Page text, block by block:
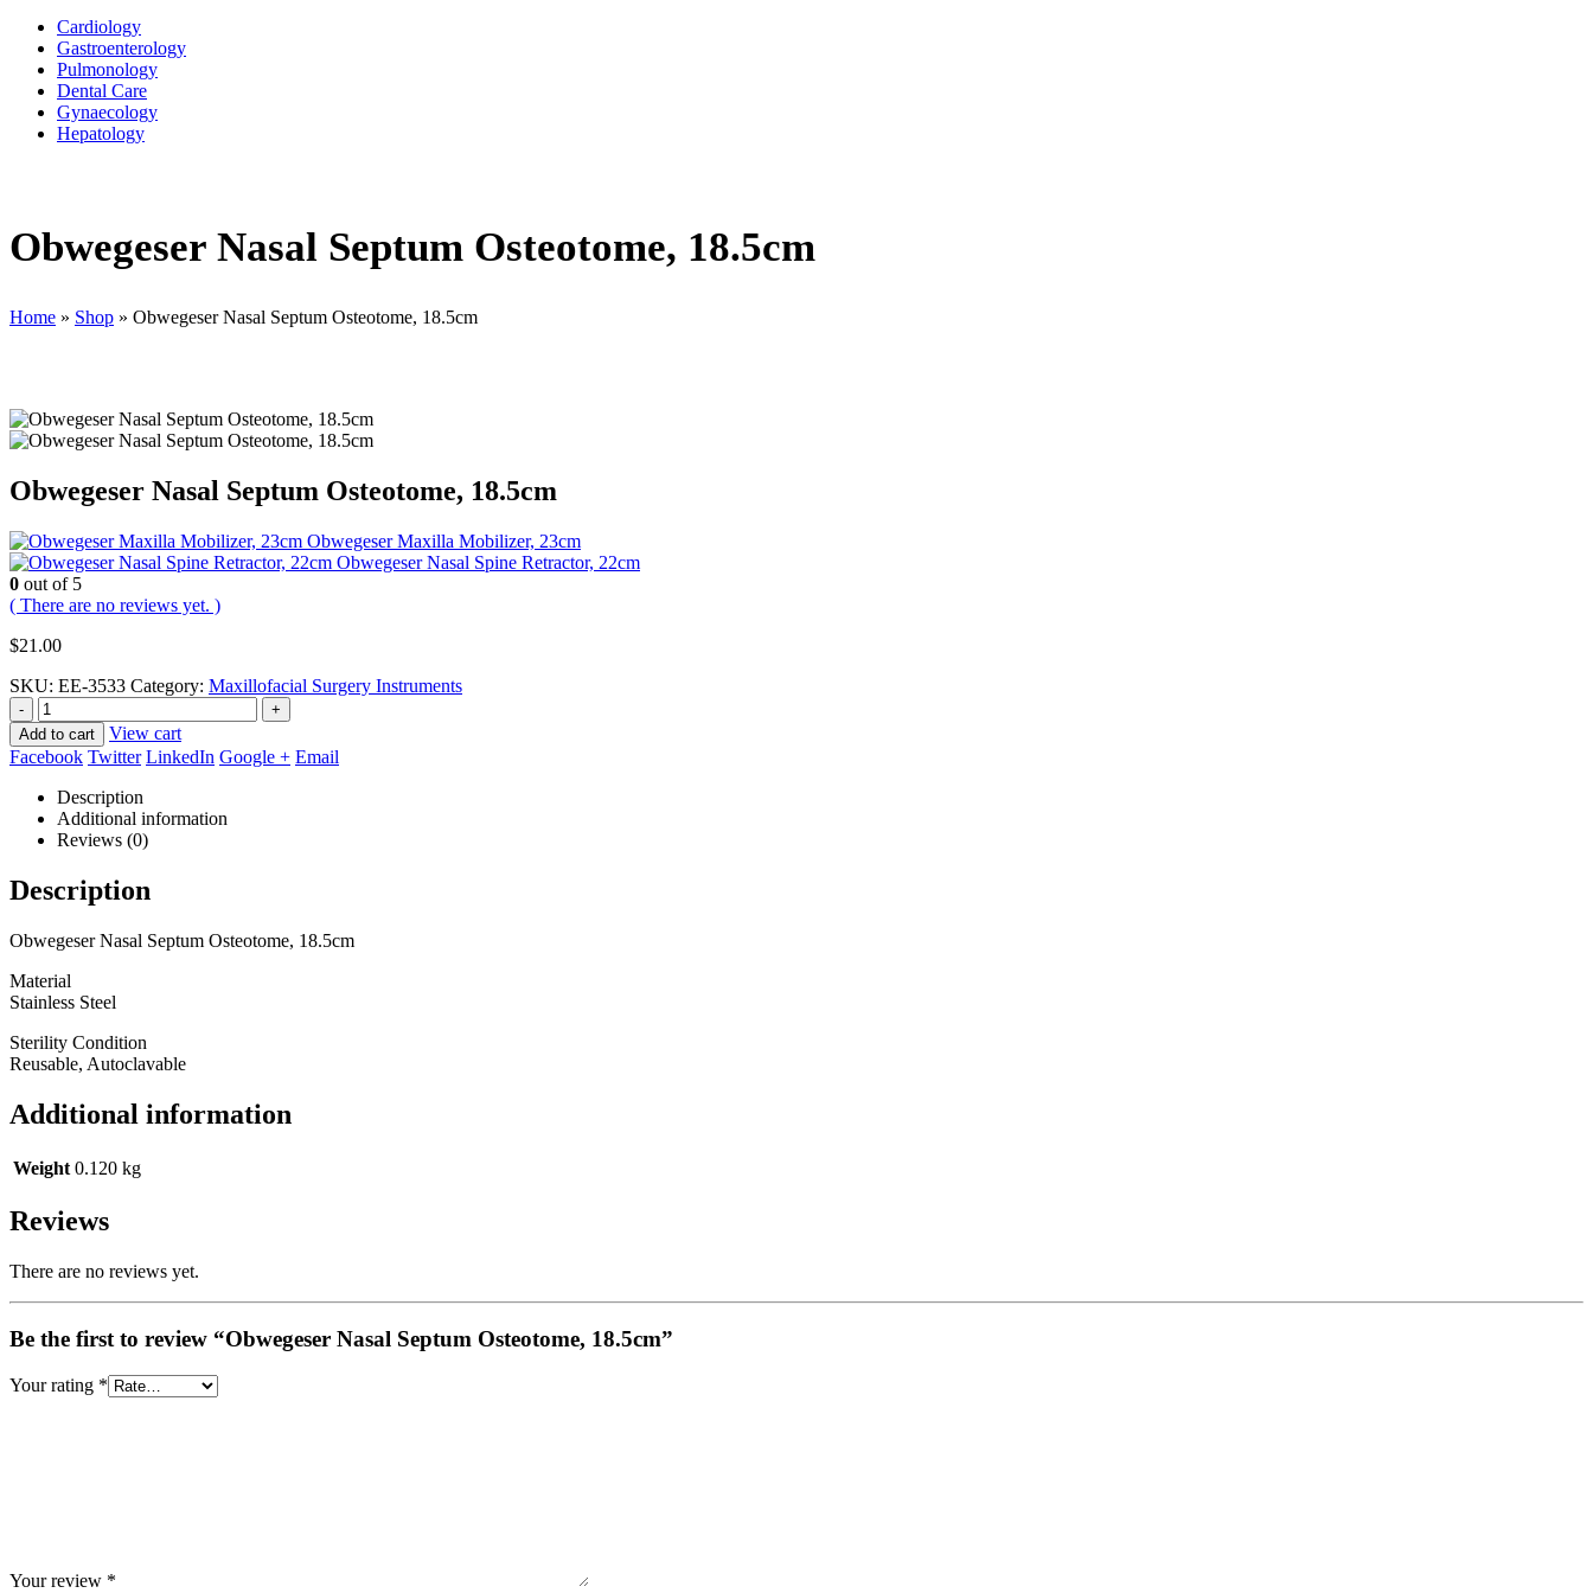
Cardiology
Gastroenterology
Pulmonology
Dental Care
Gynaecology
Hepatology
Obwegeser Nasal Septum Osteotome, 18.5cm
Home » Shop » Obwegeser Nasal Septum Osteotome, 18.5cm
Obwegeser Nasal Septum Osteotome, 18.5cm
Obwegeser Maxilla Mobilizer, 23cm
Obwegeser Nasal Spine Retractor, 22cm
0 out of 5
( There are no reviews yet. )
$21.00
SKU: EE-3533 Category: Maxillofacial Surgery Instruments
-
+
Add to cart
View cart
Facebook Twitter LinkedIn Google + Email
Description
Additional information
Reviews (0)
Description
Obwegeser Nasal Septum Osteotome, 18.5cm
Material
Stainless Steel
Sterility Condition
Reusable, Autoclavable
Additional information
Weight 0.120 kg
Reviews
There are no reviews yet.
Be the first to review “Obwegeser Nasal Septum Osteotome, 18.5cm”
Your rating *
Your review *